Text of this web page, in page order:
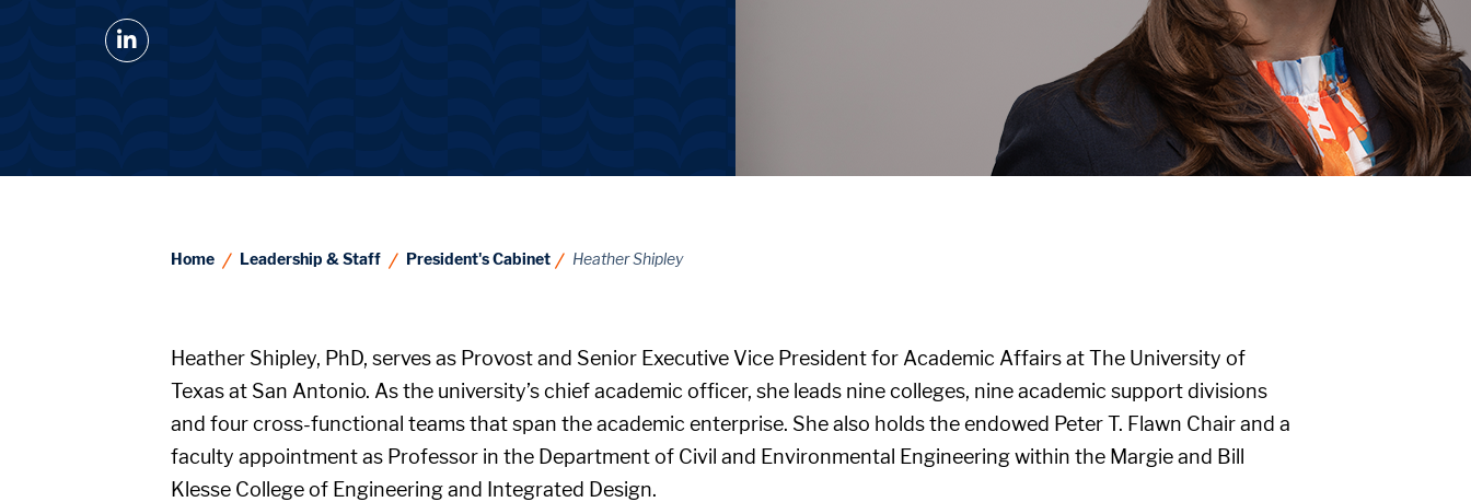
@UTSA LinkedIn
Home Leadership & Staff President's Cabinet Heather Shipley
Heather Shipley, PhD, serves as Provost and Senior Executive Vice President for Academic Affairs at The University of
Texas at San Antonio. As the university’s chief academic officer, she leads nine colleges, nine academic support divisions
and four cross-functional teams that span the academic enterprise. She also holds the endowed Peter T. Flawn Chair and a
faculty appointment as Professor in the Department of Civil and Environmental Engineering within the Margie and Bill
Klesse College of Engineering and Integrated Design.